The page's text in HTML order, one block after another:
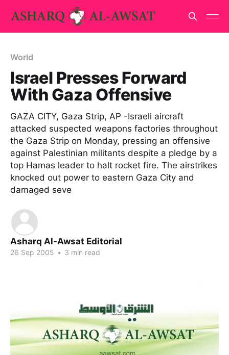
World
Israel Presses Forward
With Gaza Offensive
GAZA CITY, Gaza Strip, AP -Israeli aircraft
attacked suspected weapons factories throughout
the Gaza Strip on Monday, pressing an offensive
against Palestinian militants despite a pledge by a
top Hamas leader to halt rocket fire. The airstrikes
knocked out power to eastern Gaza City and
damaged seve
Asharq Al-Awsat Editorial
26 Sep 2005 • 3 min read